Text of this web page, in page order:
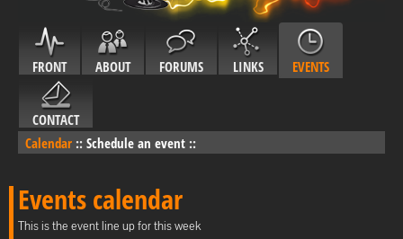
FRONT ABOUT FORUMS LINKS EVENTS
CONTACT
Calendar :: Schedule an event ::
Events calendar
This is the event line up for this week